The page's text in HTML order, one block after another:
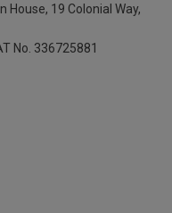
House, 19 Colonial Way,
No. 336725881